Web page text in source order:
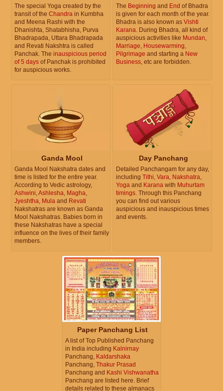
The special Yoga created by the
transit of the Chandra in Kumbha
and Meena Rashi with the
Dhanishta, Shatabhisha, Purva
Bhadrapada, Uttara Bhadrapada
and Revati Nakshtra is called
Panchak. The inauspicious period
of 5 days of Panchak is prohibited
for auspicious works.
The Beginning and End of Bhadra
is given for each month of the year.
Bhadra is also known as Vishti
Karana. During Bhadra, all kind of
auspicious activities like Mundan,
Marriage, Housewarming,
Pilgrimage and starting a New
Business, etc are forbidden.
Ganda Mool
Ganda Mool Nakshatra dates and
time is listed for the entire year.
According to Vedic astrology,
Ashwini,Ashlesha, Magha,
Jyeshtha, Mula and Revati
Nakshatras are known as Ganda
Mool Nakshatras. Babies born in
these Nakshatras have a special
influence on the lives of their family
members.
Day Panchang
Detailed Panchangam for any day,
including Tithi, Vara, Nakshatra,
Yoga and Karana with Muhurtam
timings. Through this Panchang
you can find out various
auspicious and inauspicious times
and events.
Paper Panchang List
A list of Top Published Panchang
in India including Kalnirnay
Panchang, Kaldarshaka
Panchang, Thakur Prasad
Panchang and Kashi Vishwanatha
Panchang are listed here. Brief
details related to these almanacs